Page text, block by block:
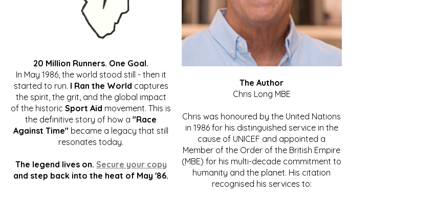
20 Million Runners. One Goal.
In May 1986, the world stood still - then it
started to run. I Ran the World captures
the spirit, the grit, and the global impact
of the historicSport Aid movement. This is
the definitive story of how a"Race
Against Time" became a legacy that still
resonates today.
The legend lives on. Secure your copy
and step back into the heat of May '86.
The Author
Chris Long MBE
Chris was honoured by the United Nations
in 1986 for his distinguished service in the
cause of UNICEF and appointed a
Member of the Order of the British Empire
(MBE) for his multi-decade commitment to
humanity and the planet. His citation
recognised his services to: